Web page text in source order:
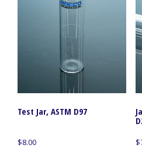
Test Jar, ASTM D97
$8.00 $